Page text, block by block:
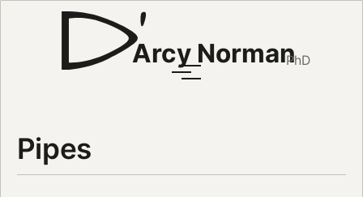
Arcy NormanPhD
Pipes